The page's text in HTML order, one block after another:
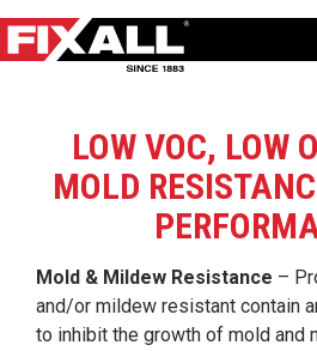
LOW VOC, LOW
MOLD
Mold & Mildew Resistance –
and/or mildew resistant contain
to inhibit the growth of mold and